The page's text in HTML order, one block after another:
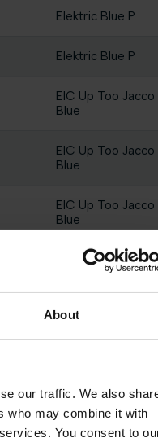
About
our traffic. We also
who may combine it with
You consent to
Elektric Blue P
Elektric Blue P
EIC Up Too Jacco
Blue
EIC Up Too Jacco
Blue
EIC Up Too Jacco
Blue
Elektric Blue P
Elektric Blue P
EIC Up Too Jacco
Blue